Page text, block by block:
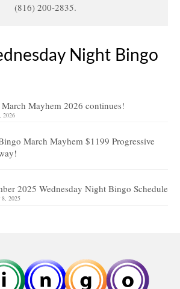
(816) 200-2835.
Night Bingo
Mayhem 2026 continues!
2026
March Mayhem $1199 Progressive
2025 Wednesday Night Bingo Schedule
8, 2025